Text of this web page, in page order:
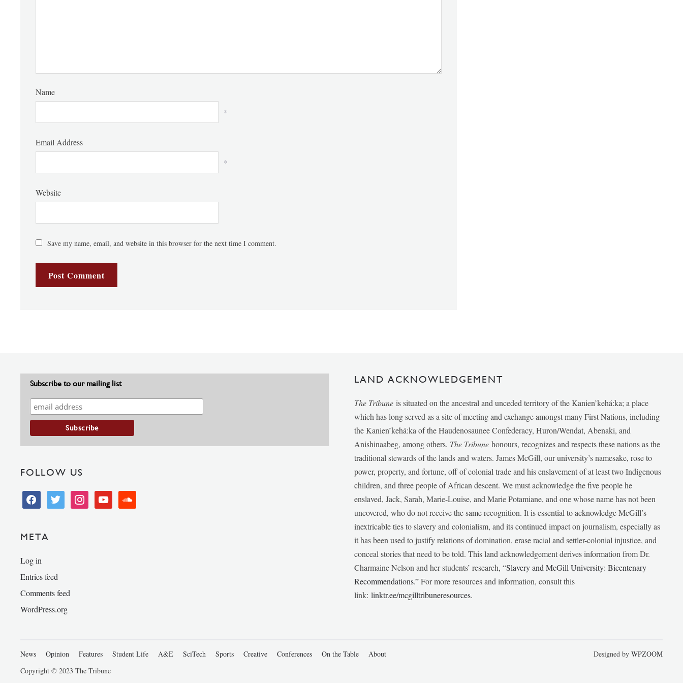
Name
*
Email Address
*
Website
Save my name, email, and website in this browser for the next time I comment.
Subscribe to our mailing list
FOLLOW US
facebooktwitter instagramyoutube soundcloud
META
Log in
Entries feed
Comments feed
WordPress.org
LAND ACKNOWLEDGEMENT
The Tribune is situated on the ancestral and unceded territory of the Kanien’kehá:ka; a place
which has long served as a site of meeting and exchange amongst many First Nations, including
the Kanien’kehá:ka of the Haudenosaunee Confederacy, Huron/Wendat, Abenaki, and
Anishinaabeg, among others. The Tribunehonours, recognizes and respects these nations as the
traditional stewards of the lands and waters. James McGill, our university’s namesake, rose to
power, property, and fortune, off of colonial trade and his enslavement of at least two Indigenous
children, and three people of African descent. We must acknowledge the five people he
enslaved, Jack, Sarah, Marie-Louise, and Marie Potamiane, and one whose name has not been
uncovered, who do not receive the same recognition. It is essential to acknowledge McGill’s
inextricable ties to slavery and colonialism, and its continued impact on journalism, especially as
it has been used to justify relations of domination, erase racial and settler-colonial injustice, and
conceal stories that need to be told. This land acknowledgement derives information from Dr.
Charmaine Nelson and her students’ research, “Slavery and McGill University: Bicentenary
Recommendations.” For more resources and information, consult this
link:linktr.ee/mcgilltribuneresources.
News Opinion Features Student Life A&E SciTech Sports Creative Conferences On the Table
About
Copyright © 2023 The Tribune
Designed by WPZOOM